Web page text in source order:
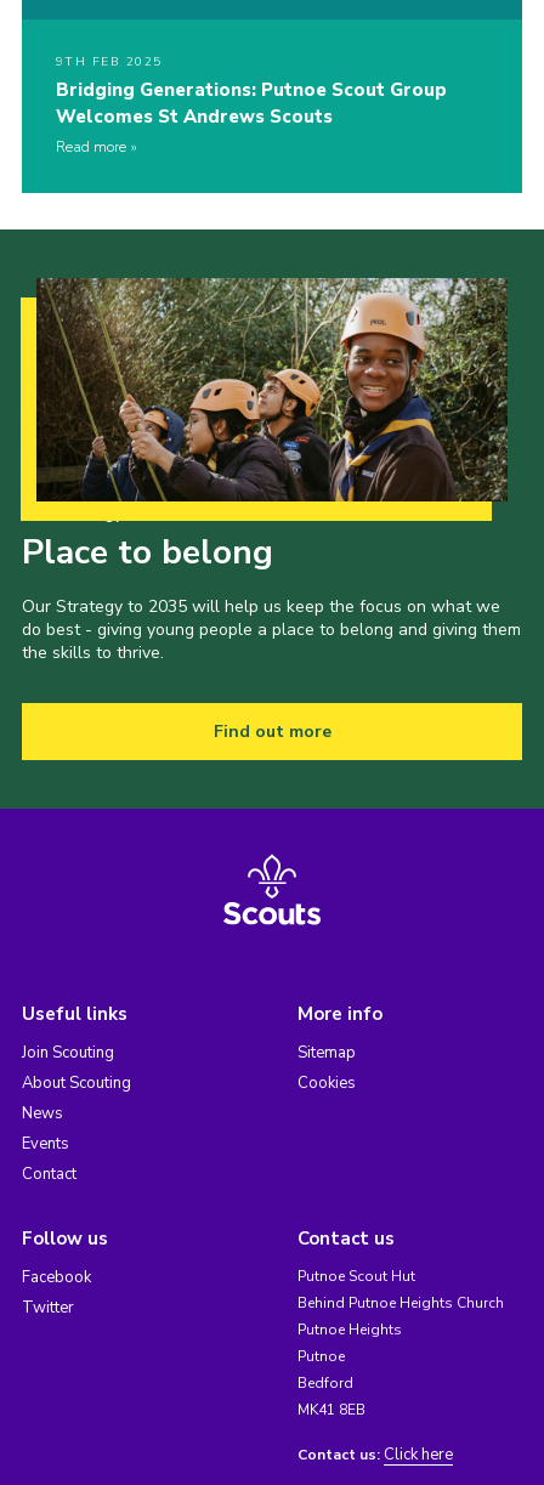
9TH FEB 2025
Bridging Generations: Putnoe Scout Group
Welcomes St Andrews Scouts
Read more
Place to belong
Our Strategy to 2035 will help us keep the focus on what we
do best - giving young people a place to belong and giving them
the skills to thrive.
Find out more
Useful links
Join Scouting
About Scouting
News
Events
Contact
More info
Sitemap
Cookies
Follow us
Facebook
Twitter
Contact us
Putnoe Scout Hut
Behind Putnoe Heights Church
Putnoe Heights
Putnoe
Bedford
MK41 8EB
Contact us: Click here